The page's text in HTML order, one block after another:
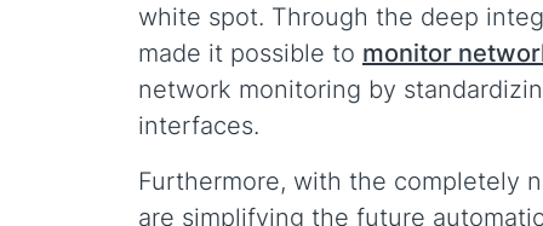
white spot. Through the deep
made it possible to monitor
network monitoring by
interfaces.
Furthermore, with the completely
are simplifying the future